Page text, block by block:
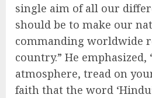
single aim of all our
should be to make our
commanding worldwide
country.” He emphasized,
atmosphere, tread on
faith that the word